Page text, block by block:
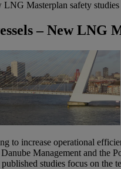
Masterplan safety studies
– New LNG
to increase operational
Management and the
studies focus on